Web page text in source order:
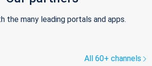
the many leading portals and apps.
All 60+ channels